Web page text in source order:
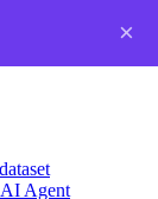
AI Agent
×